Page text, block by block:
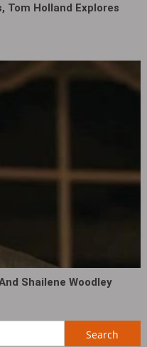
Tom Holland Explores
Shailene Woodley